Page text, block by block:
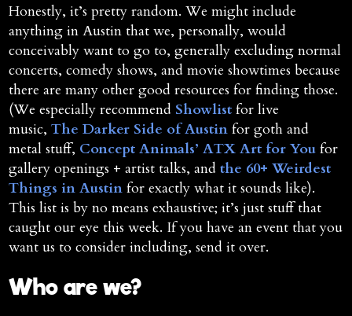
Honestly, it’s pretty random. We might include
anything in Austin that we, personally, would
conceivably want to go to, generally excluding normal
concerts, comedy shows, and movie showtimes because
there are many other good resources for finding those.
(We especially recommend Showlist for live
music,The Darker Side of Austin for goth and
metal stuff, Concept Animals’ ATX Art for You for
gallery openings + artist talks, andthe 60+ Weirdest
Things in Austin for exactly what it sounds like).
This list is by no means exhaustive; it’s just stuff that
caught our eye this week. If you have an event that you
want us to consider including, send it over.
Who are we?